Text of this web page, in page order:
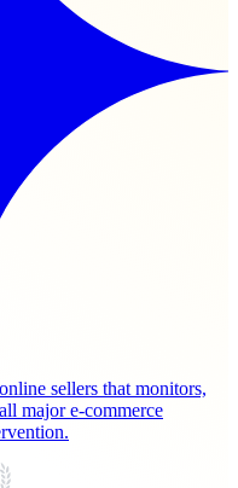
sellers that monitors,
major e-commerce